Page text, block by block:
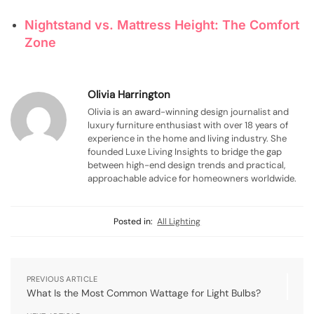
Nightstand vs. Mattress Height: The Comfort
Zone
Olivia Harrington
Olivia is an award-winning design journalist and
luxury furniture enthusiast with over 18 years of
experience in the home and living industry. She
founded Luxe Living Insights to bridge the gap
between high-end design trends and practical,
approachable advice for homeowners worldwide.
Posted in: All Lighting
PREVIOUS ARTICLE
What Is the Most Common Wattage for Light Bulbs?